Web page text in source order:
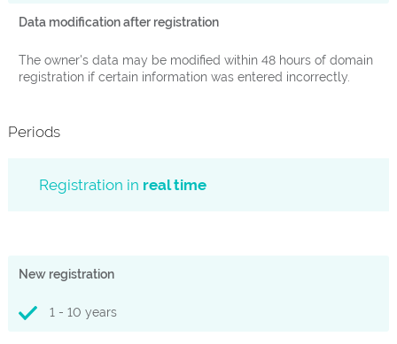
Data modification after registration
The owner's data may be modified within 48 hours of domain
registration if certain information was entered incorrectly.
Periods
Registration in real time
New registration
1 - 10 years